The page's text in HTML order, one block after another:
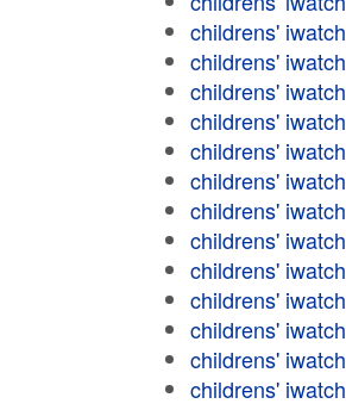
childrens' iwatch
childrens' iwatch
childrens' iwatch
childrens' iwatch
childrens' iwatch
childrens' iwatch
childrens' iwatch
childrens' iwatch
childrens' iwatch
childrens' iwatch
childrens' iwatch
childrens' iwatch
childrens' iwatch